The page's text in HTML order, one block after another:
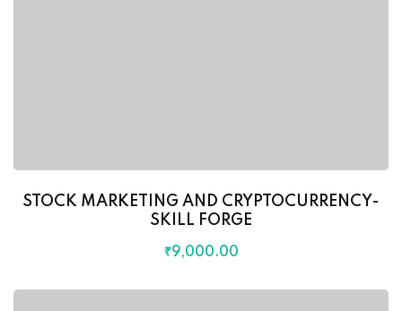
STOCK MARKETING AND CRYPTOCURRENCY-
SKILL FORGE
₹9,000.00